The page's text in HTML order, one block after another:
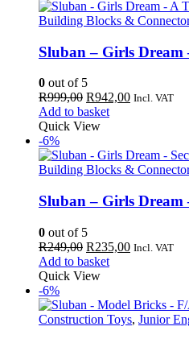
Building Blocks &
Sluban – Girls Dream
0 out of 5
R999,00 Original
price
was:
R942,00Current
Incl. VAT
Add to basket
Quick View
-6%
Building Blocks &
Sluban – Girls Dream
0 out of 5
R249,00 Original
price
was:
R235,00Current
Incl. VAT
Add to basket
Quick View
-6%
Construction Toys, Junior